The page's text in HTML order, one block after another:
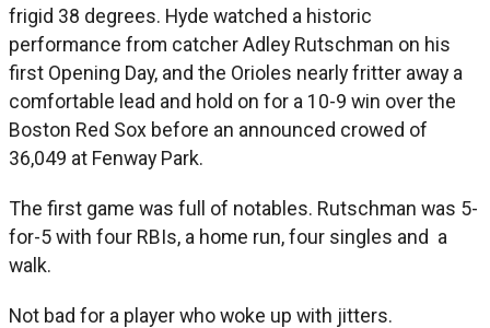
frigid 38 degrees. Hyde watched a historic
performance from catcher Adley Rutschman on his
first Opening Day, and the Orioles nearly fritter away a
comfortable lead and hold on for a 10-9 win over the
Boston Red Sox before an announced crowed of
36,049 at Fenway Park.
The first game was full of notables. Rutschman was 5-
for-5 with four RBIs, a home run, four singles and a
walk.
Not bad for a player who woke up with jitters.